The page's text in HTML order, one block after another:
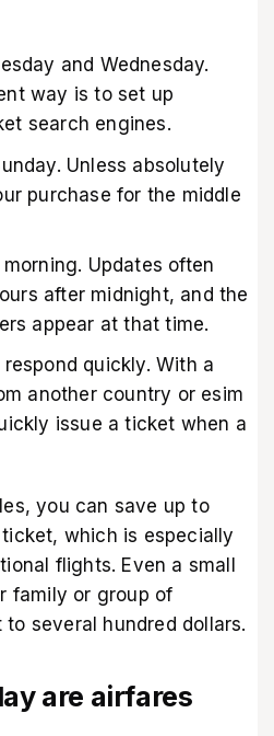
and Wednesday.
way is to set up
search engines.
Unless absolutely
purchase for the middle
Updates often
after midnight, and the
appear at that time.
quickly. With a
another country or esim
issue a ticket when a
you can save up to
which is especially
flights. Even a small
family or group of
several hundred dollars.
are airfares